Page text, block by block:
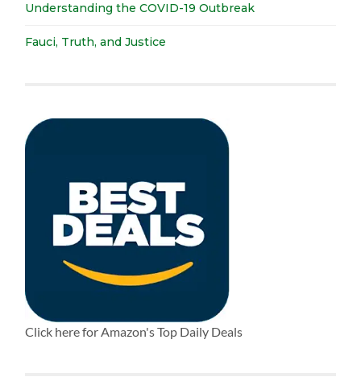
Understanding the COVID-19 Outbreak
Fauci, Truth, and Justice
Click here for Amazon's Top Daily Deals